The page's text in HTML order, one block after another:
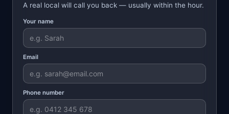
A real local will call you back — usually within the hour.
Your name
Email
Phone number